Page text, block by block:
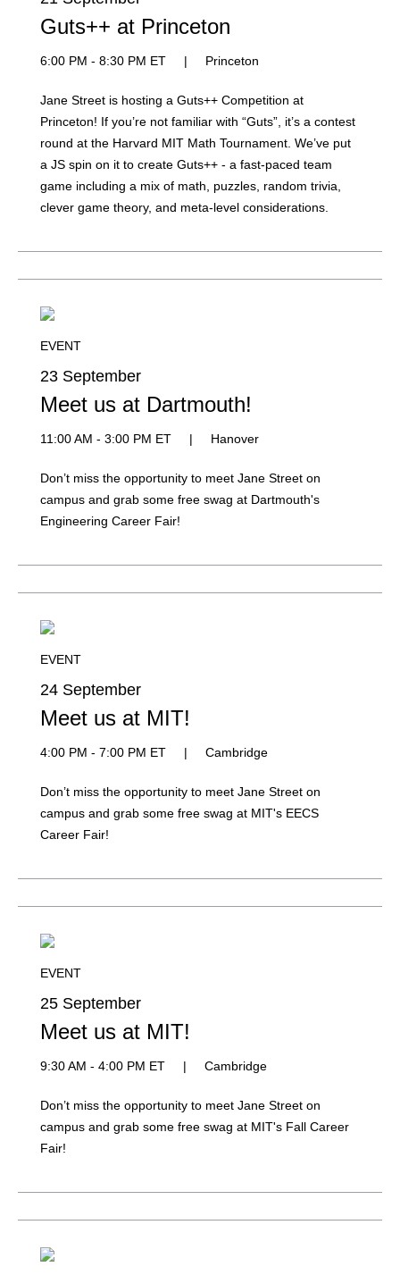
Guts++ at Princeton
6:00 PM - 8:30 PM ET | Princeton
Jane Street is hosting a Guts++ Competition at
Princeton! If you’re not familiar with “Guts”, it’s a contest
round at the Harvard MIT Math Tournament. We’ve put
a JS spin on it to create Guts++ - a fast-paced team
game including a mix of math, puzzles, random trivia,
clever game theory, and meta-level considerations.
EVENT
23 September
Meet us at Dartmouth!
11:00 AM - 3:00 PM ET | Hanover
Don’t miss the opportunity to meet Jane Street on
campus and grab some free swag at Dartmouth's
Engineering Career Fair!
EVENT
24 September
Meet us at MIT!
4:00 PM - 7:00 PM ET | Cambridge
Don’t miss the opportunity to meet Jane Street on
campus and grab some free swag at MIT's EECS
Career Fair!
EVENT
25 September
Meet us at MIT!
9:30 AM - 4:00 PM ET | Cambridge
Don’t miss the opportunity to meet Jane Street on
campus and grab some free swag at MIT's Fall Career
Fair!